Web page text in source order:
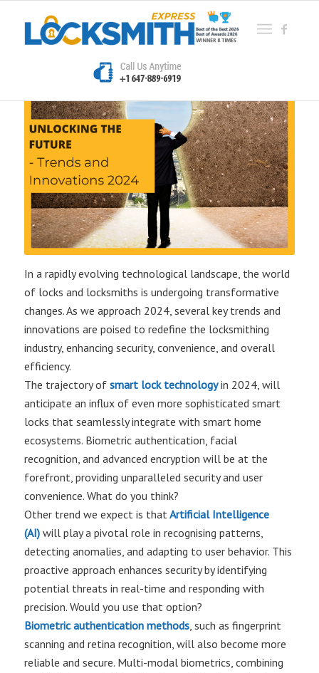
In a rapidly evolving technological landscape, the world
of locks and locksmiths is undergoing transformative
changes. As we approach 2024, several key trends and
innovations are poised to redefine the locksmithing
industry, enhancing security, convenience, and overall
efficiency.
The trajectory of smart lock technologyin 2024, will
anticipate an influx of even more sophisticated smart
locks that seamlessly integrate with smart home
ecosystems. Biometric authentication, facial
recognition, and advanced encryption will be at the
forefront, providing unparalleled security and user
convenience. What do you think?
Other trend we expect is thatArtificial Intelligence
(AI)will play a pivotal role in recognising patterns,
detecting anomalies, and adapting to user behavior. This
proactive approach enhances security by identifying
potential threats in real-time and responding with
precision. Would you use that option?
Biometric authentication methods, such as fingerprint
scanning and retina recognition, will also become more
reliable and secure. Multi-modal biometrics, combining